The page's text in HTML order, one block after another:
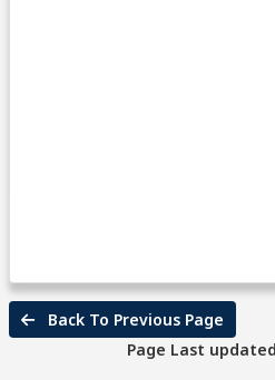
Back To Previous Page
Page Last